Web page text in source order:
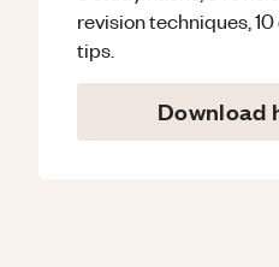
revision techniques,
tips.
Download